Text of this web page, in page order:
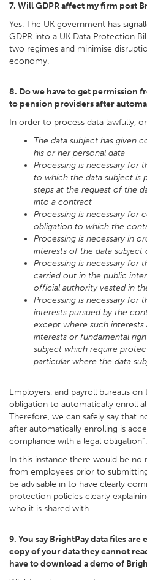
7. Will GDPR affect my firm post
Yes. The UK government has
GDPR into a UK Data Protection
two regimes and minimise
economy.
8. Do we have to get permission
to pension providers after
In order to process data lawfully,
The data subject has given
his or her personal data
Processing is necessary
to which the data subject is
steps at the request of the
into a contract
Processing is necessary for
obligation to which the
Processing is necessary in
interests of the data
Processing is necessary for
carried out in the public
official authority vested in
Processing is necessary for
interests pursued by the
except where such
interests or fundamental
subject which require
particular where the data
Employers, and payroll bureaus on
obligation to automatically enroll
Therefore, we can safely say that
after automatically enrolling is
compliance with a legal obligation”.
In this instance there would be
from employees prior to
be advisable in to have clearly
protection policies clearly
who it is shared with.
9. You say BrightPay data files
copy of your data they cannot
have to download a demo of